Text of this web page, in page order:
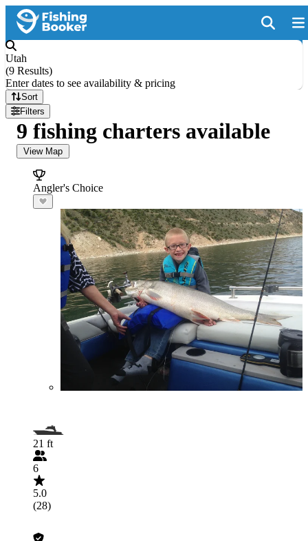
Utah
(9 Results)
Enter dates to see availability & pricing
Sort
Filters
9 fishing charters available
View Map
Angler's Choice
21 ft
6
5.0
(28)